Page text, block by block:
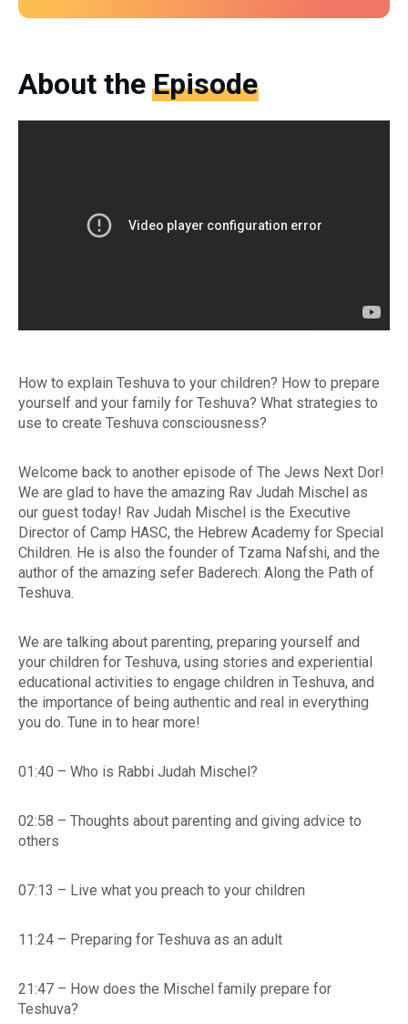
About theEpisode
How to explain Teshuva to your children? How to prepare
yourself and your family for Teshuva? What strategies to
use to create Teshuva consciousness?
Welcome back to another episode of The Jews Next Dor!
We are glad to have the amazing Rav Judah Mischel as
our guest today! Rav Judah Mischel is the Executive
Director of Camp HASC, the Hebrew Academy for Special
Children. He is also the founder of Tzama Nafshi, and the
author of the amazing sefer Baderech: Along the Path of
Teshuva.
We are talking about parenting, preparing yourself and
your children for Teshuva, using stories and experiential
educational activities to engage children in Teshuva, and
the importance of being authentic and real in everything
you do. Tune in to hear more!
01:40 – Who is Rabbi Judah Mischel?
02:58 – Thoughts about parenting and giving advice to
others
07:13 – Live what you preach to your children
11:24 – Preparing for Teshuva as an adult
21:47 – How does the Mischel family prepare for
Teshuva?